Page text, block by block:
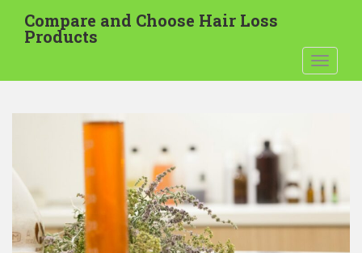
t
Compare and Choose Hair Loss
Products